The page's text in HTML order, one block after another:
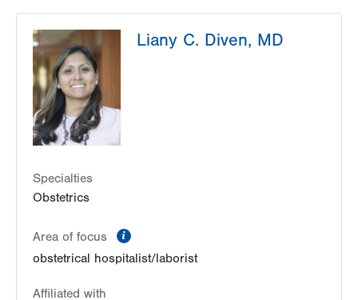
206 E Brown Street
East Stroudsburg
Get Directions
Liany C. Diven, MD
Specialties
Obstetrics
Area of focus
obstetrical hospitalist/laborist
Affiliated with